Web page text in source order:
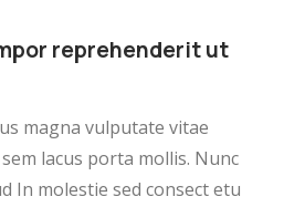
reprehenderit ut
magna vulputate vitae
lacus porta mollis. Nunc
In molestie sed consect etu